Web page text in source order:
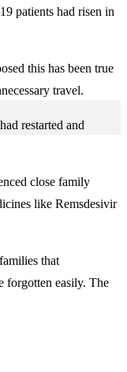
patients had risen in
this has been true
travel.
restarted and
close family
like Remsdesivir
that
forgotten easily. The